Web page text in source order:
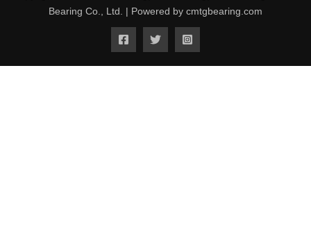
Bearing Co., Ltd. | Powered by cmtgbearing.com